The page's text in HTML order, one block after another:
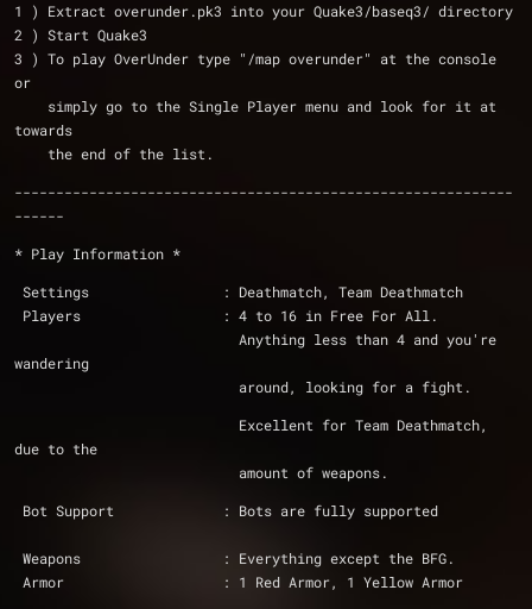
1 ) Extract overunder.pk3 into your Quake3/baseq3/ directory
2 ) Start Quake3
3 ) To play OverUnder type "/map overunder" at the console
or
towards
    the end of the list.
------------------------------------------------------------
------
* Play Information *
Settings                : Deathmatch, Team Deathmatch
Players                 : 4 to 16 in Free For All.
wandering
			   around, looking for a fight.
due to the
			   amount of weapons.
Bot Support             : Bots are fully supported
Weapons                 : Everything except the BFG.
Armor                   : 1 Red Armor, 1 Yellow Armor